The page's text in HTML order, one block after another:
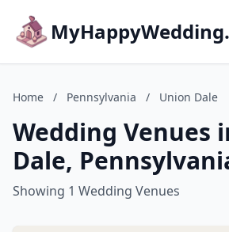
Home / Pennsylvania / Union Dale
Wedding Venues
Dale,
Showing 1 Wedding Venues